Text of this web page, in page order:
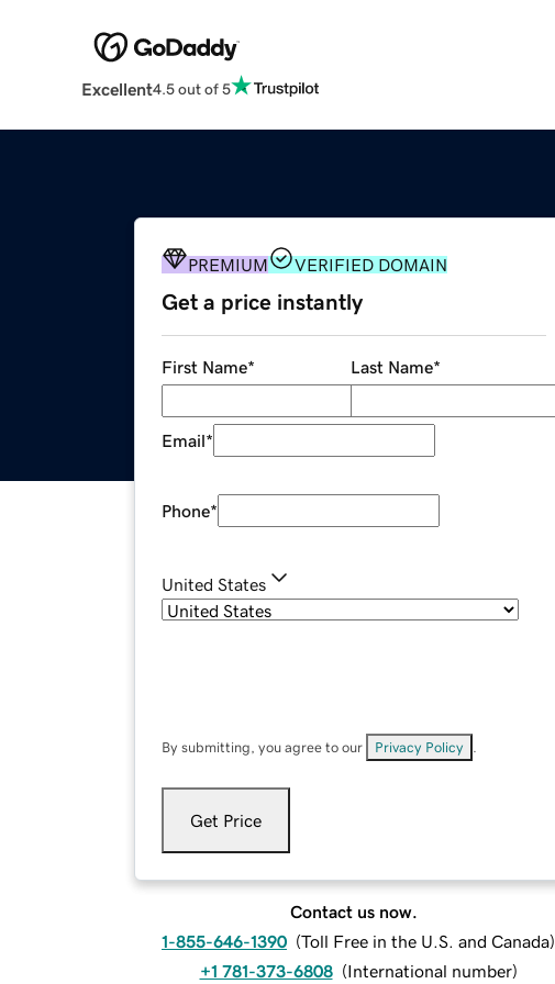
Excellent4.5 out of 5
PREMIUM VERIFIED DOMAIN
Get a price instantly
First Name* Last Name*
Email*
Phone*
United States
By submitting, you agree to our Privacy Policy
Get Price
Contact us now.
1-855-646-1390 (Toll Free in the U.S. and Canada)
+1 781-373-6808 (International number)